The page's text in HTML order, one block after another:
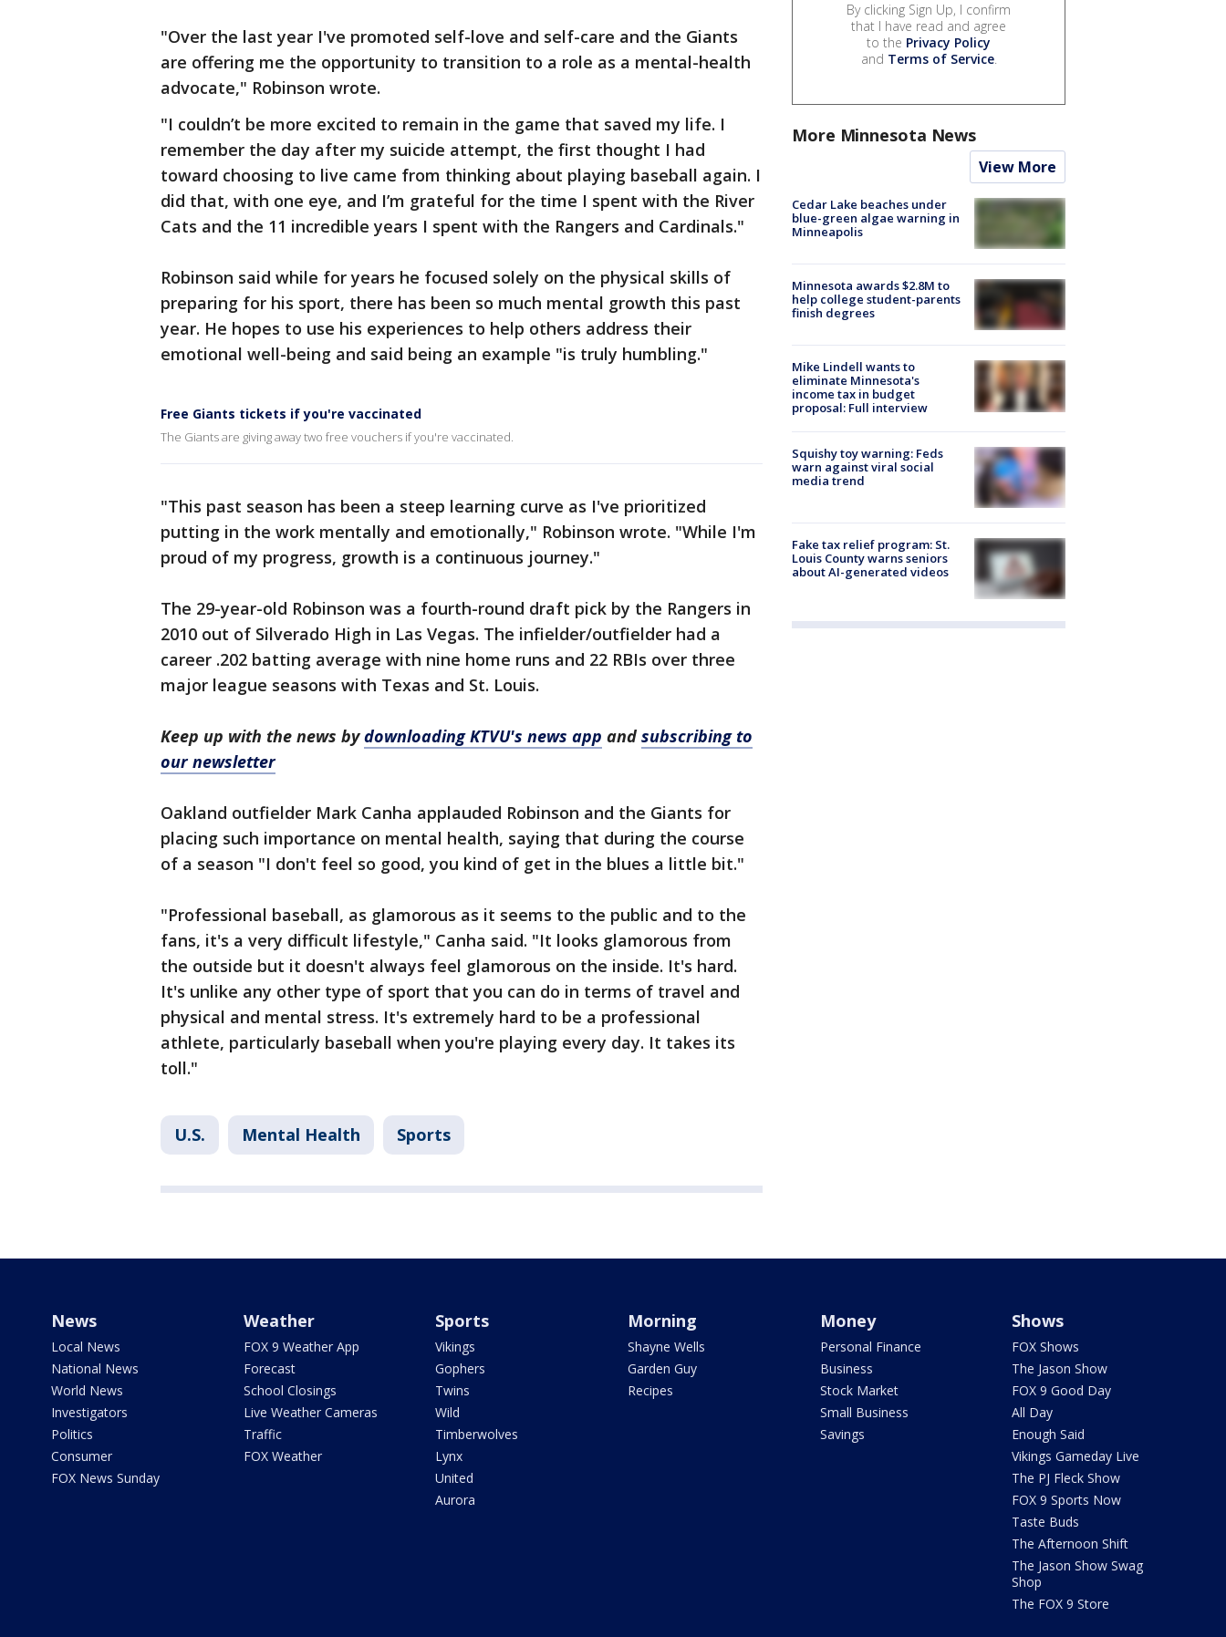
"Over the last year I've promoted self-love and self-care and the Giants
are offering me the opportunity to transition to a role as a mental-health
advocate," Robinson wrote.
"I couldn’t be more excited to remain in the game that saved my life. I
remember the day after my suicide attempt, the first thought I had
toward choosing to live came from thinking about playing baseball again. I
did that, with one eye, and I’m grateful for the time I spent with the River
Cats and the 11 incredible years I spent with the Rangers and Cardinals."
Robinson said while for years he focused solely on the physical skills of
preparing for his sport, there has been so much mental growth this past
year. He hopes to use his experiences to help others address their
emotional well-being and said being an example "is truly humbling."
Free Giants tickets if you're vaccinated
The Giants are giving away two free vouchers if you're vaccinated.
"This past season has been a steep learning curve as I've prioritized
putting in the work mentally and emotionally," Robinson wrote. "While I'm
proud of my progress, growth is a continuous journey."
The 29-year-old Robinson was a fourth-round draft pick by the Rangers in
2010 out of Silverado High in Las Vegas. The infielder/outfielder had a
career .202 batting average with nine home runs and 22 RBIs over three
major league seasons with Texas and St. Louis.
Keep up with the news bydownloading KTVU's news app and subscribing to
our newsletter
Oakland outfielder Mark Canha applauded Robinson and the Giants for
placing such importance on mental health, saying that during the course
of a season "I don't feel so good, you kind of get in the blues a little bit."
"Professional baseball, as glamorous as it seems to the public and to the
fans, it's a very difficult lifestyle," Canha said. "It looks glamorous from
the outside but it doesn't always feel glamorous on the inside. It's hard.
It's unlike any other type of sport that you can do in terms of travel and
physical and mental stress. It's extremely hard to be a professional
athlete, particularly baseball when you're playing every day. It takes its
toll."
U.S. Mental Health Sports
By clicking Sign Up, I confirm
that I have read and agree
to the Privacy Policy
and Terms of Service.
More Minnesota News
View More
Cedar Lake beaches under
blue-green algae warning in
Minneapolis
Minnesota awards $2.8M to
help college student-parents
finish degrees
Mike Lindell wants to
eliminate Minnesota's
income tax in budget
proposal: Full interview
Squishy toy warning: Feds
warn against viral social
media trend
Fake tax relief program: St.
Louis County warns seniors
about AI-generated videos
News
Local News
National News
World News
Investigators
Politics
Consumer
FOX News Sunday
Weather
FOX 9 Weather App
Forecast
School Closings
Live Weather Cameras
Traffic
FOX Weather
Sports
Vikings
Gophers
Twins
Wild
Timberwolves
Lynx
United
Aurora
Morning
Shayne Wells
Garden Guy
Recipes
Money
Personal Finance
Business
Stock Market
Small Business
Savings
Shows
FOX Shows
The Jason Show
FOX 9 Good Day
All Day
Enough Said
Vikings Gameday Live
The PJ Fleck Show
FOX 9 Sports Now
Taste Buds
The Afternoon Shift
The Jason Show Swag
Shop
The FOX 9 Store